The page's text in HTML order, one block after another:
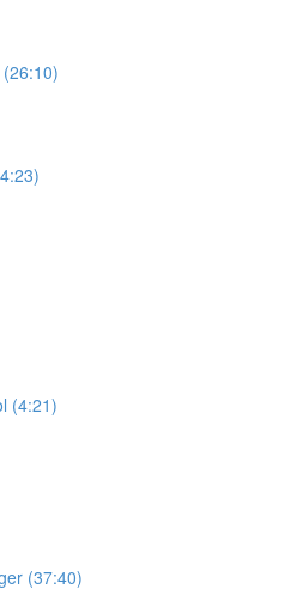
(4:21)
(37:40)